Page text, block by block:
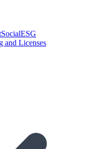
SocialESG
and Licenses